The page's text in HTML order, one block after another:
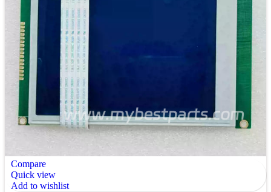
Compare
Quick view
Add to wishlist